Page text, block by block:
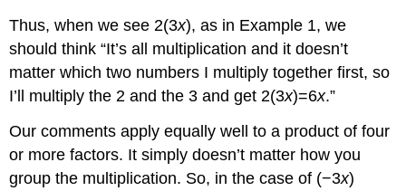
Thus, when we see 2(3x), as in Example 1, we
should think “It’s all multiplication and it doesn’t
matter which two numbers I multiply together first, so
I’ll multiply the 2 and the 3 and get 2(3x)=6x.”
Our comments apply equally well to a product of four
or more factors. It simply doesn’t matter how you
group the multiplication. So, in the case of (−3x)